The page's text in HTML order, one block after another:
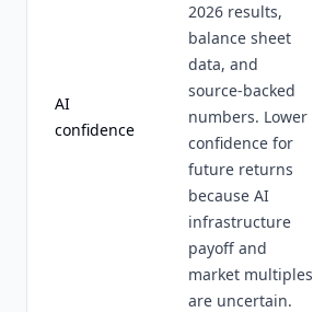
AI
confidence
2026 results,
balance sheet
data, and
source-backed
numbers. Lower
confidence for
future returns
because AI
infrastructure
payoff and
market multiples
are uncertain.